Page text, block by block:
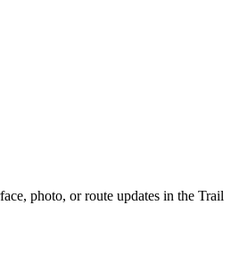
photo, or route updates in the Trail